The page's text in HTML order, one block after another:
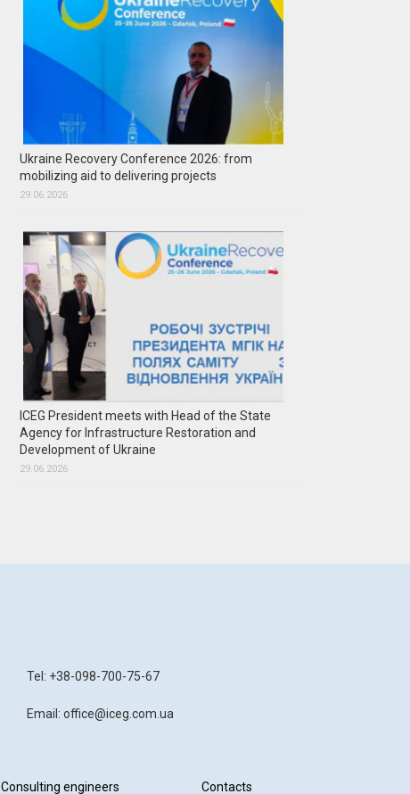
Ukraine Recovery Conference 2026: from
mobilizing aid to delivering projects
29.06.2026
ICEG President meets with Head of the State
Agency for Infrastructure Restoration and
Development of Ukraine
29.06.2026
Tel: +38-098-700-75-67
Email: office@iceg.com.ua
Consulting engineers Contacts